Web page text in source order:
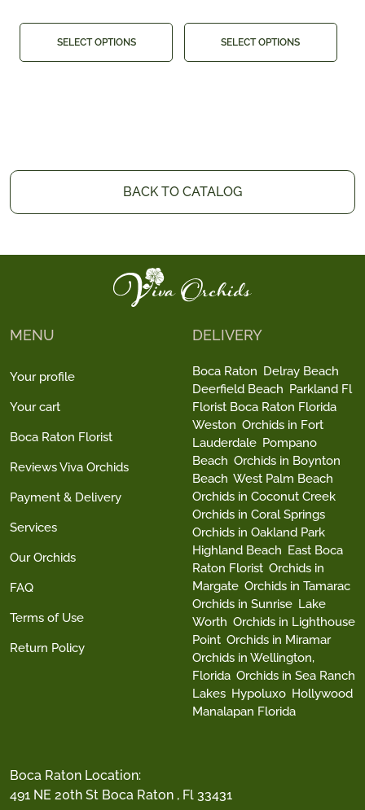
SELECT OPTIONS SELECT OPTIONS
BACK TO CATALOG
Boca Raton Location:
491 NE 20th St Boca Raton , Fl 33431
MENU
Your profile
Your cart
Boca Raton Florist
Reviews Viva Orchids
Payment & Delivery
Services
Our Orchids
FAQ
Terms of Use
Return Policy
DELIVERY
Boca Raton Delray Beach
Deerfield Beach Parkland Fl
Florist Boca Raton Florida
Weston Orchids in Fort
Lauderdale Pompano
Beach Orchids in Boynton
Beach West Palm Beach
Orchids in Coconut Creek
Orchids in Coral Springs
Orchids in Oakland Park
Highland Beach East Boca
Raton Florist Orchids in
Margate Orchids in Tamarac
Orchids in Sunrise Lake
Worth Orchids in Lighthouse
Point Orchids in Miramar
Orchids in Wellington,
Florida Orchids in Sea Ranch
Lakes Hypoluxo Hollywood
Manalapan Florida